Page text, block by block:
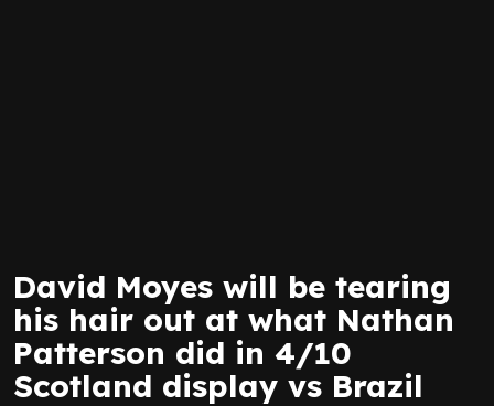
David Moyes will be tearing
his hair out at what Nathan
Patterson did in 4/10
Scotland display vs Brazil